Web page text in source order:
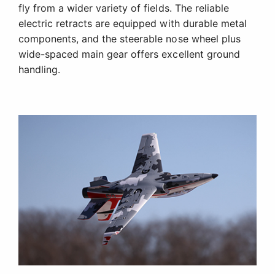
fly from a wider variety of fields. The reliable
electric retracts are equipped with durable metal
components, and the steerable nose wheel plus
wide-spaced main gear offers excellent ground
handling.